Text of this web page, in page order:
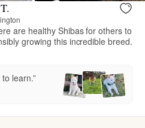
are healthy Shibas for others to
growing this incredible breed.
learn.”